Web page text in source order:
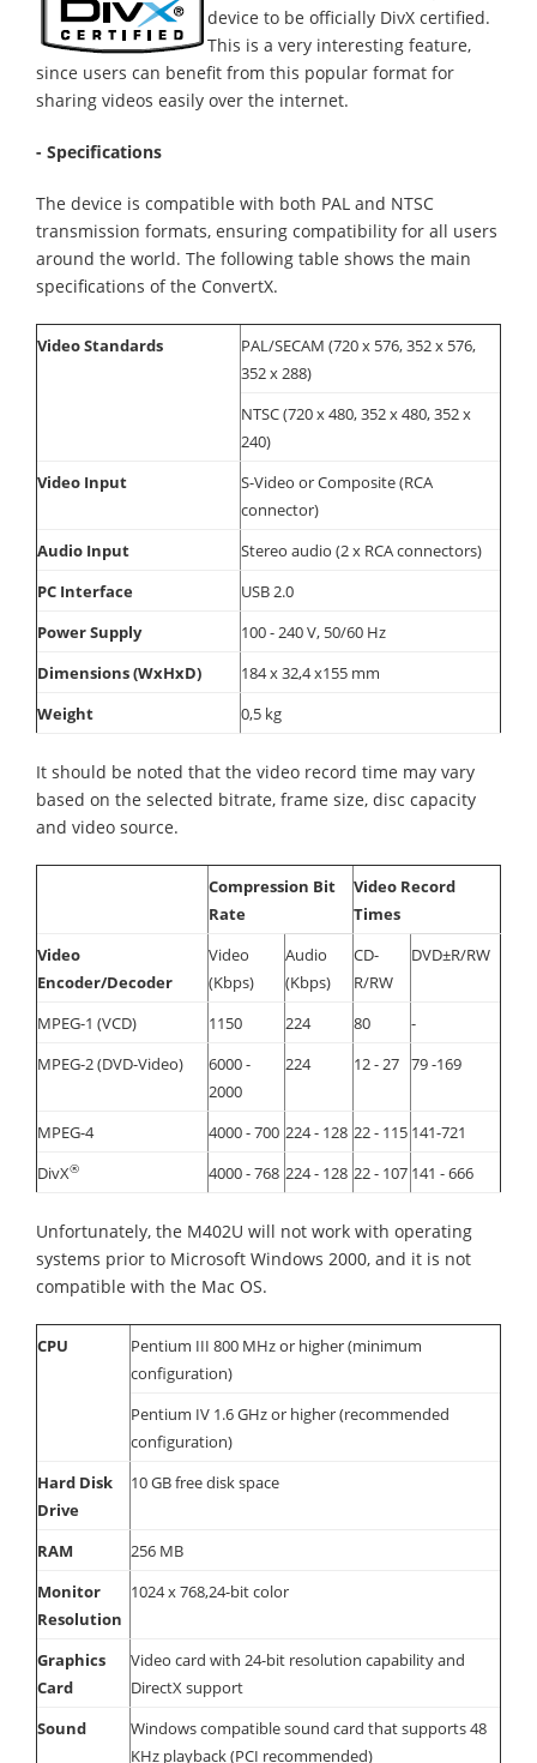
device to be officially DivX certified.
This is a very interesting feature,
since users can benefit from this popular format for
sharing videos easily over the internet.
- Specifications
The device is compatible with both PAL and NTSC
transmission formats, ensuring compatibility for all users
around the world. The following table shows the main
specifications of the ConvertX.
Video Standards
PAL/SECAM (720 x 576, 352 x 576,
352 x 288)
NTSC (720 x 480, 352 x 480, 352 x
240)
Video Input
S-Video or Composite (RCA
connector)
Audio Input
Stereo audio (2 x RCA connectors)
PC Interface
USB 2.0
Power Supply
100 - 240 V, 50/60 Hz
Dimensions (WxHxD)
184 x 32,4 x155 mm
Weight
0,5 kg
It should be noted that the video record time may vary
based on the selected bitrate, frame size, disc capacity
and video source.
Compression Bit
Rate
Video Record
Times
Video
Encoder/Decoder
Video
(Kbps)
Audio
(Kbps)
CD-
R/RW
DVD±R/RW
MPEG-1 (VCD) 1150 224 80
-
MPEG-2 (DVD-Video)
6000 -
2000
224 12 - 27 79 -169
MPEG-4 4000 - 700 224 - 128 22 - 115 141-721
DivX® 4000 - 768 224 - 128 22 - 107 141 - 666
Unfortunately, the M402U will not work with operating
systems prior to Microsoft Windows 2000, and it is not
compatible with the Mac OS.
CPU
Pentium III 800 MHz or higher (minimum
configuration)
Pentium IV 1.6 GHz or higher (recommended
configuration)
Hard Disk
Drive
10 GB free disk space
RAM
256 MB
Monitor
Resolution
1024 x 768,24-bit color
Graphics
Card
Video card with 24-bit resolution capability and
DirectX support
Sound
Windows compatible sound card that supports 48
KHz playback (PCI recommended)